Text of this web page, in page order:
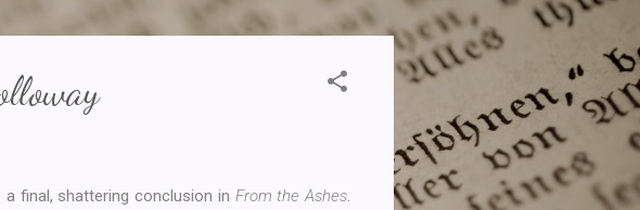
final, shattering conclusion in From the Ashes